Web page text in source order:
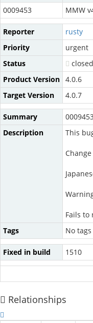
0009453
MMW
Reporter rusty
Priority
urgent
Status
closed
Product Version 4.0.6
Target Version
4.0.7
Summary
Description
This
Fails to
Tags
No
Fixed in build 1510
Relationships